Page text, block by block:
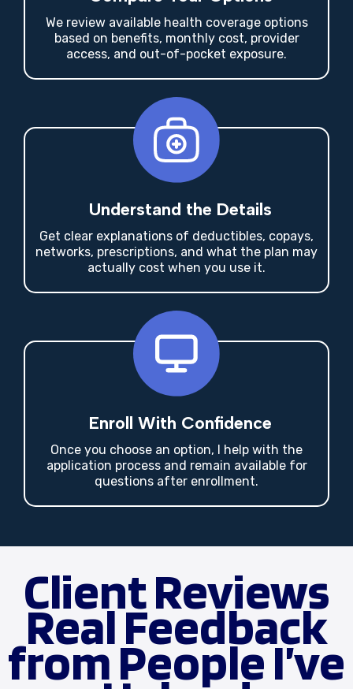
Compare Your Options
We review available health coverage options
based on benefits, monthly cost, provider
access, and out-of-pocket exposure.
Understand the Details
Get clear explanations of deductibles, copays,
networks, prescriptions, and what the plan may
actually cost when you use it.
Enroll With Confidence
Client Reviews